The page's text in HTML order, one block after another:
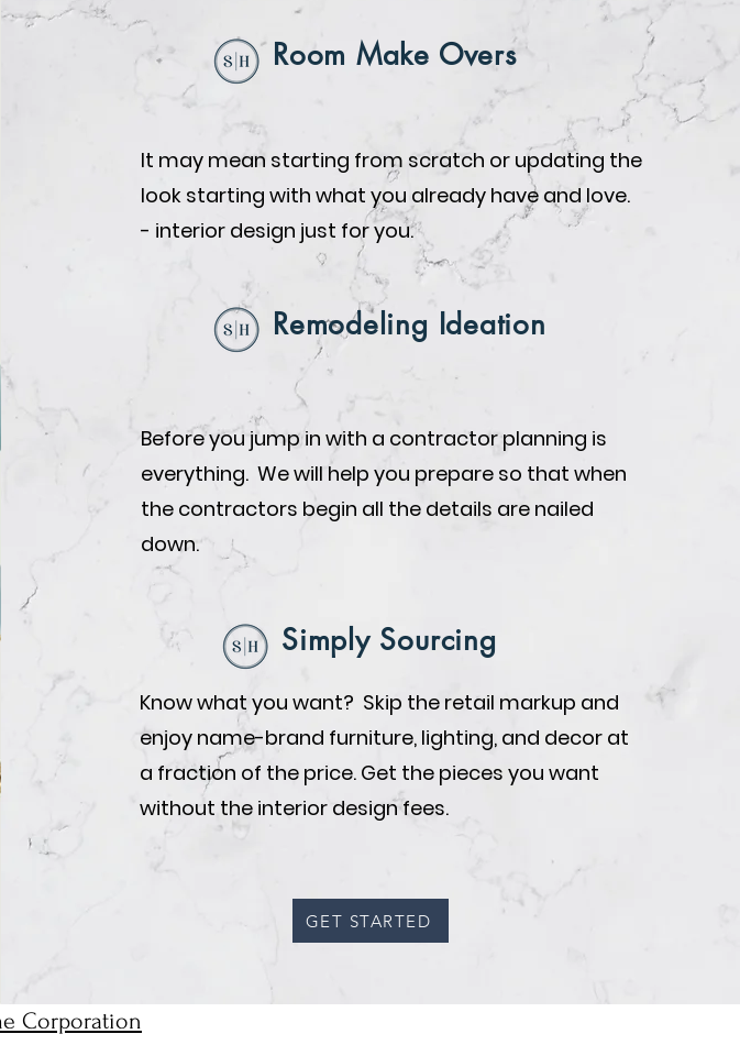
Room Make Overs
It may mean starting from scratch or updating the
look starting with what you already have and love.
- interior design just for you.
Remodeling Ideation
Before you jump in with a contractor planning is
everything. We will help you prepare so that when
the contractors begin all the details are nailed
down.
Simply Sourcing
Know what you want? Skip the retail markup and
enjoy name-brand furniture, lighting, and decor at
a fraction of the price. Get the pieces you want
without the interior design fees.
GET STARTED
Corporation